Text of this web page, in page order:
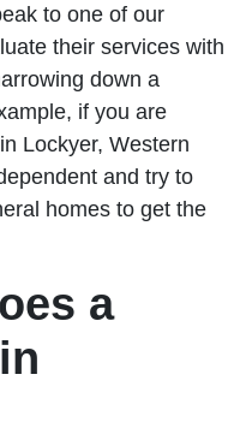
to one of our
their services with
down a
if you are
Lockyer, Western
and try to
homes to get the
a